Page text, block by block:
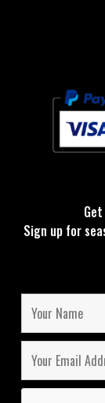
Sign up for
Fields marked